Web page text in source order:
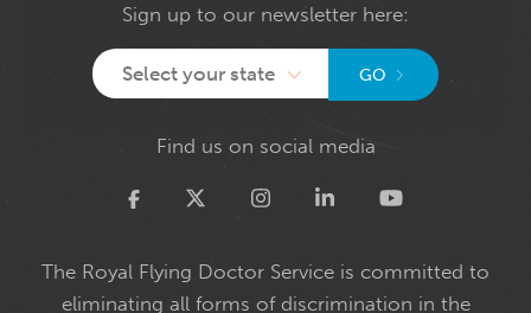
Sign up to our newsletter here:
Select your state GO
Find us on social media
Twitter
The Royal Flying Doctor Service is committed to
eliminating all forms of discrimination in the